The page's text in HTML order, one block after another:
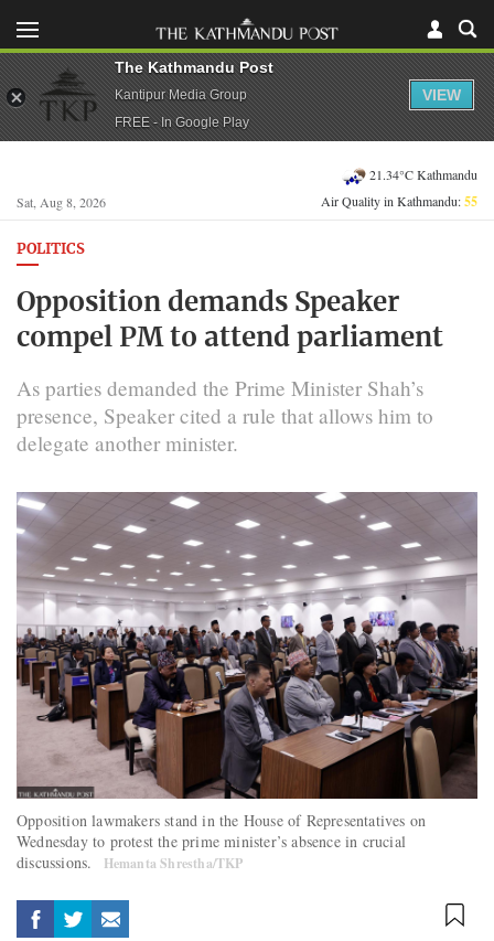
Sat, Aug 8, 2026
21.34°C Kathmandu
Air Quality in Kathmandu:55
POLITICS
Opposition demands Speaker
compel PM to attend parliament
As parties demanded the Prime Minister Shah’s
presence, Speaker cited a rule that allows him to
delegate another minister.
Opposition lawmakers stand in the House of Representatives on
Wednesday to protest the prime minister’s absence in crucial
discussions.
Hemanta Shrestha/TKP
The Kathmandu Post
Kantipur Media Group
FREE - In Google Play
VIEW